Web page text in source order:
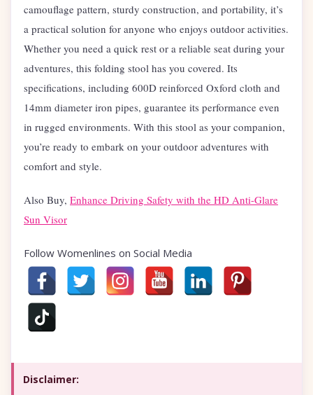
camouflage pattern, sturdy construction, and portability, it’s
a practical solution for anyone who enjoys outdoor activities.
Whether you need a quick rest or a reliable seat during your
adventures, this folding stool has you covered. Its
specifications, including 600D reinforced Oxford cloth and
14mm diameter iron pipes, guarantee its performance even
in rugged environments. With this stool as your companion,
you’re ready to embark on your outdoor adventures with
comfort and style.
Also Buy, Enhance Driving Safety with the HD Anti-Glare
Sun Visor
Follow Womenlines on Social Media
Disclaimer: